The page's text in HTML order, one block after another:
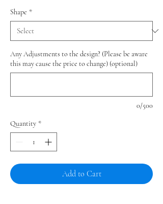
Shape *
Any Adjustments to the design? (Please be aware
this may cause the price to change) (optional)
0/500
Quantity *
Add to Cart